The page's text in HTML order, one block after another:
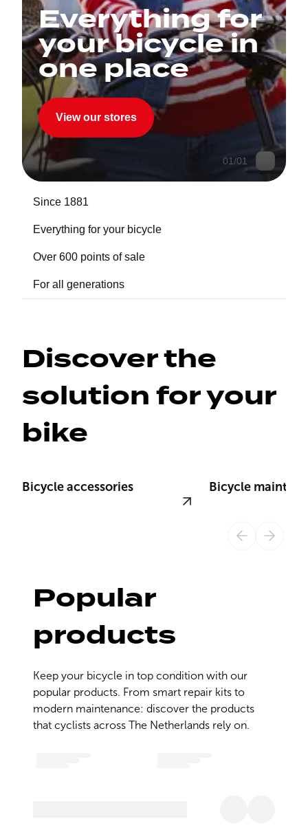
Everything for
your bicycle in
one place
View our stores
01/01
Since 1881
Everything for your bicycle
Over 600 points of sale
For all generations
Discover the
solution for your
bike
Bicycle accessories
View product Bicycle
View product
Popular
products
Keep your bicycle in top condition with our
popular products. From smart repair kits to
modern maintenance: discover the products
that cyclists across The Netherlands rely on.